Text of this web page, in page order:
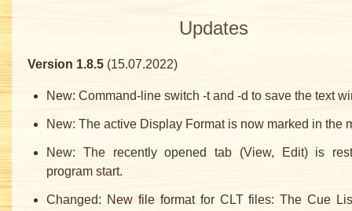
Updates
Version 1.8.5 (15.07.2022)
New: Command-line switch -t and -d to save the text
New: The active Display Format is now marked in the
New: The recently opened tab (View, Edit) is
program start.
Changed: New file format for CLT files: The Cue